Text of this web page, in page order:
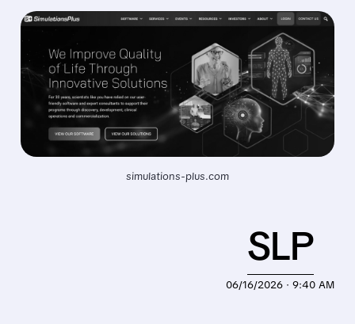
simulations-plus.com
06/16/2026 · 9:40 AM
SLP